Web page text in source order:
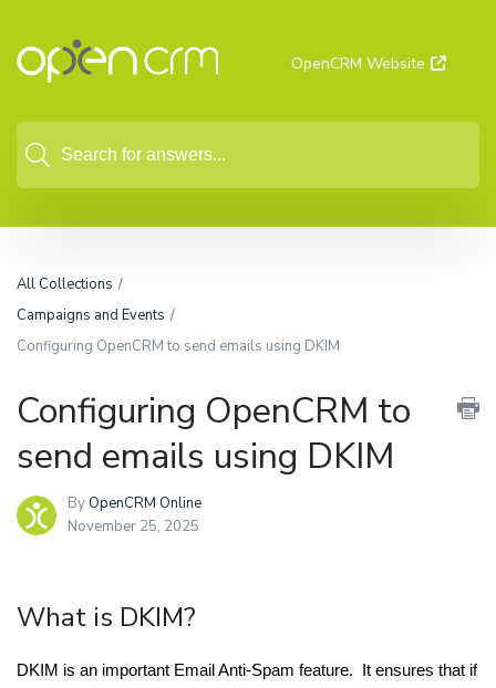
OpenCRM Website
All Collections
Campaigns and Events
Configuring OpenCRM to send emails using DKIM
Configuring OpenCRM to
send emails using DKIM
By OpenCRM Online
November 25, 2025
What is DKIM?
DKIM is an important Email Anti-Spam feature. It ensures that if